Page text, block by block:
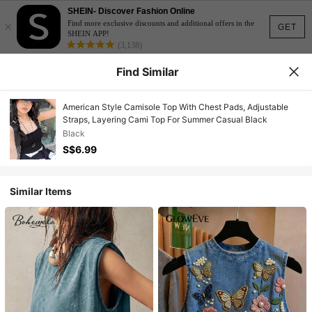
GET
×
SHEIN- Discover Fashion Online
Find more exclusive discounts and additional offers in the
SHEIN APP!
(3,138)
Find Similar
American Style Camisole Top With Chest Pads, Adjustable
Straps, Layering Cami Top For Summer Casual Black
Black
S$6.99
Similar Items